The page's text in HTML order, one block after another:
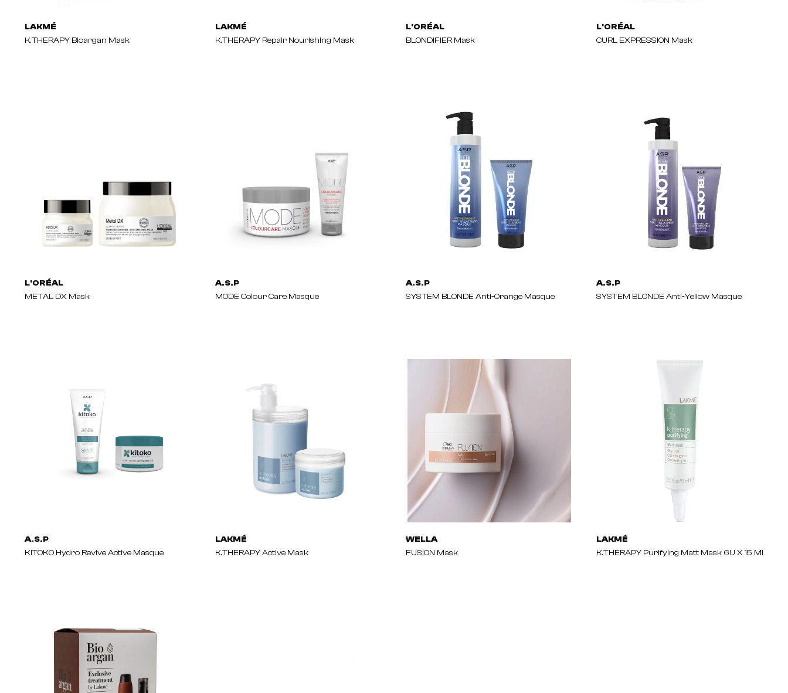
LAKMÉ
K.THERAPY Bioargan Mask
LAKMÉ
K.THERAPY Repair Nourishing Mask
L'ORÉAL
BLONDIFIER Mask
L'ORÉAL
CURL EXPRESSION Mask
L'ORÉAL
METAL DX Mask
A.S.P
MODE Colour Care Masque
A.S.P
SYSTEM BLONDE Anti-Orange Masque
A.S.P
SYSTEM BLONDE Anti-Yellow Masque
A.S.P
KITOKO Hydro Revive Active Masque
LAKMÉ
K.THERAPY Active Mask
WELLA
FUSION Mask
LAKMÉ
K.THERAPY Purifying Matt Mask 6U X 15 Ml